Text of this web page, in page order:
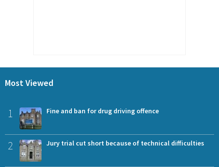
Most Viewed
1 Fine and ban for drug driving offence
2 Jury trial cut short because of technical difficulties